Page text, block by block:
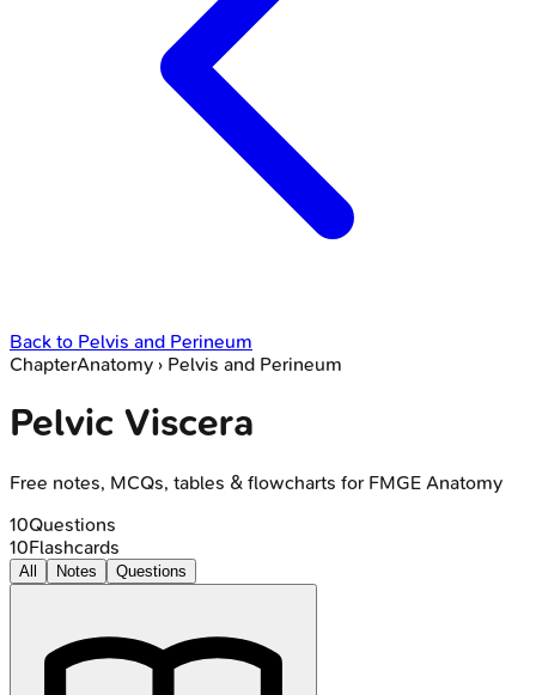
Back to Pelvis and Perineum
ChapterAnatomy › Pelvis and Perineum
Pelvic Viscera
Free notes, MCQs, tables & flowcharts for FMGE Anatomy
10Questions
10Flashcards
All Notes Questions